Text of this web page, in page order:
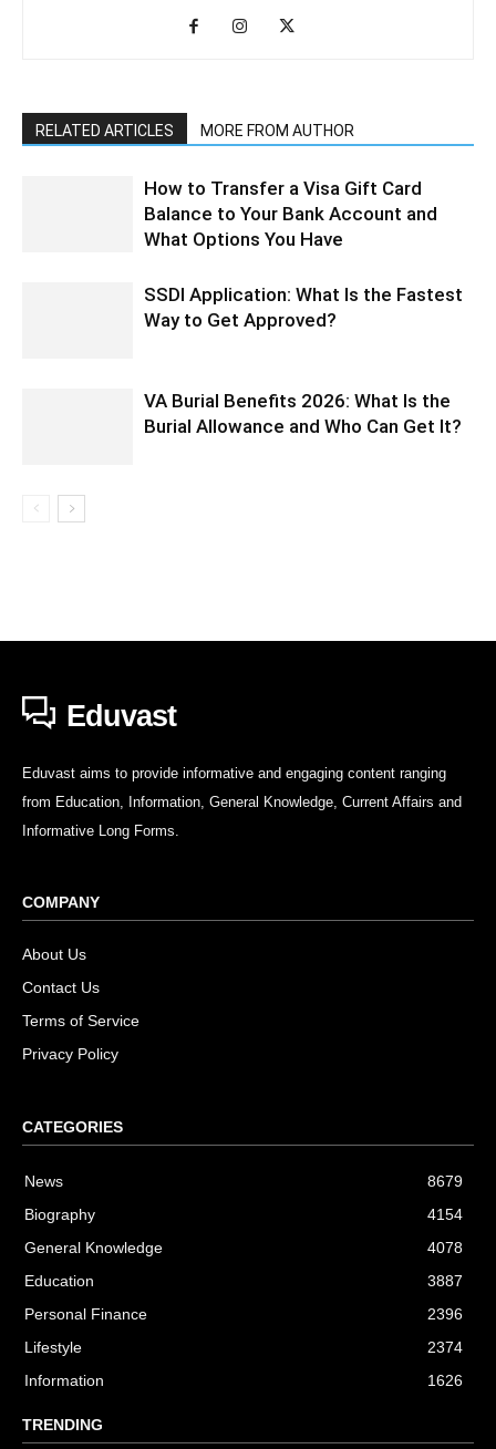
RELATED ARTICLES MORE FROM AUTHOR
How to Transfer a Visa Gift Card
Balance to Your Bank Account and
What Options You Have
SSDI Application: What Is the Fastest
Way to Get Approved?
VA Burial Benefits 2026: What Is the
Burial Allowance and Who Can Get It?
Eduvast
Eduvast aims to provide informative and engaging content ranging
from Education, Information, General Knowledge, Current Affairs and
Informative Long Forms.
COMPANY
About Us
Contact Us
Terms of Service
Privacy Policy
CATEGORIES
News
8679
Biography
4154
General Knowledge
4078
Education
3887
Personal Finance
2396
Lifestyle
2374
Information
1626
TRENDING